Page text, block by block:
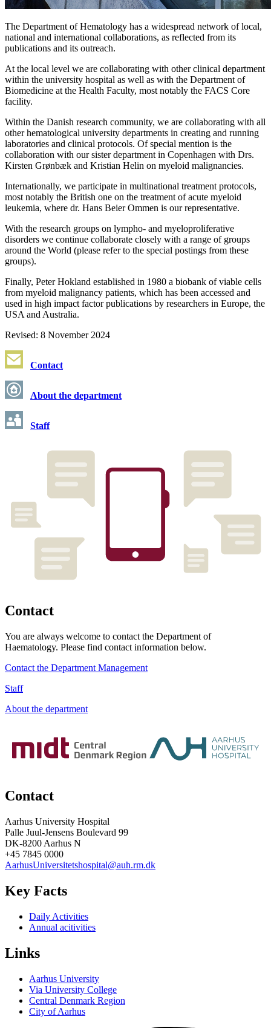
The Department of Hematology has a widespread network of local,
national and international collaborations, as reflected from its
publications and its outreach.
At the local level we are collaborating with other clinical department
within the university hospital as well as with the Department of
Biomedicine at the Health Faculty, most notably the FACS Core
facility.
Within the Danish research community, we are collaborating with all
other hematological university departments in creating and running
laboratories and clinical protocols. Of special mention is the
collaboration with our sister department in Copenhagen with Drs.
Kirsten Grønbæk and Kristian Helin on myeloid malignancies.
Internationally, we participate in multinational treatment protocols,
most notably the British one on the treatment of acute myeloid
leukemia, where dr. Hans Beier Ommen is our representative.
With the research groups on lympho- and myeloproliferative
disorders we continue collaborate closely with a range of groups
around the World (please refer to the special postings from these
groups).
Finally, Peter Hokland established in 1980 a biobank of viable cells
from myeloid malignancy patients, which has been accessed and
used in high impact factor publications by researchers in Europe, the
USA and Australia.
Revised: 8 November 2024
Contact
About the department
Staff
Contact
You are always welcome to contact the Department of
Haematology. Please find contact information below.
Contact the Department Management
Staff
About the department
Contact
Aarhus University Hospital
Palle Juul-Jensens Boulevard 99
DK-8200 Aarhus N
+45 7845 0000
AarhusUniversitetshospital@auh.rm.dk
Key Facts
Daily Activities
Annual acitivities
Links
Aarhus University
Via University College
Central Denmark Region
City of Aarhus